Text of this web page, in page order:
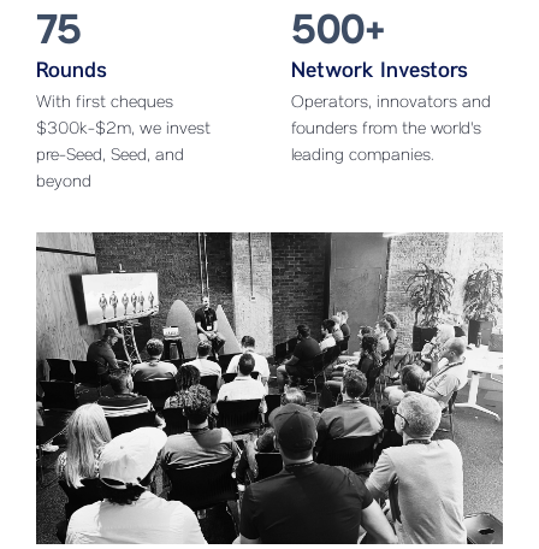
75
Rounds
With first cheques
$300k-$2m, we invest
pre-Seed, Seed, and
beyond
500+
Network Investors
Operators, innovators and
founders from the world's
leading companies.